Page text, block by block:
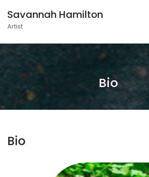
Savannah Hamilton
Artist
Bio
Bio